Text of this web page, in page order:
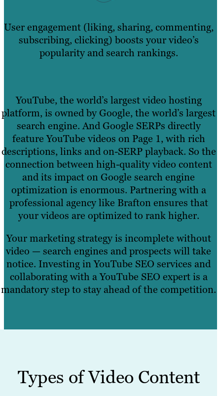
User engagement (liking, sharing, commenting,
subscribing, clicking) boosts your video’s
popularity and search rankings.
YouTube, the world’s largest video hosting
platform, is owned by Google, the world’s largest
search engine. And Google SERPs directly
feature YouTube videos on Page 1, with rich
descriptions, links and on-SERP playback. So the
connection between high-quality video content
and its impact on Google search engine
optimization is enormous. Partnering with a
professional agency like Brafton ensures that
your videos are optimized to rank higher.
Your marketing strategy is incomplete without
video — search engines and prospects will take
notice. Investing in YouTube SEO services and
collaborating with a YouTube SEO expert is a
mandatory step to stay ahead of the competition.
Types of Video Content